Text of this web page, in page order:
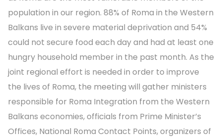
population in our region. 88% of Roma in the Western
Balkans live in severe material deprivation and 54%
could not secure food each day and had at least one
hungry household member in the past month. As the
joint regional effort is needed in order to improve
the lives of Roma, the meeting will gather ministers
responsible for Roma Integration from the Western
Balkans economies, officials from Prime Minister’s
Offices, National Roma Contact Points, organizers of